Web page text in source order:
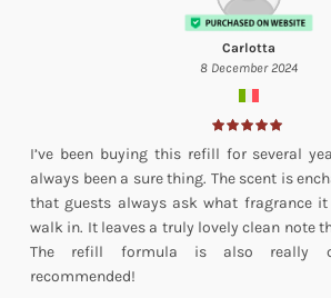
Carlotta
8 December 2024
I’ve been buying this refill for several
always been a sure thing. The scent is
that guests always ask what fragrance
walk in. It leaves a truly lovely clean note
The refill formula is also really
recommended!